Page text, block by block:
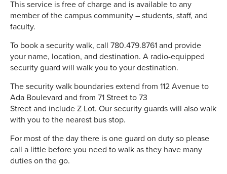
This service is free of charge and is available to any
member of the campus community – students, staff, and
faculty.
To book a security walk, call 780.479.8761 and provide
your name, location, and destination. A radio-equipped
security guard will walk you to your destination.
The security walk boundaries extend from 112 Avenue to
Ada Boulevard and from 71 Street to 73
Street and include Z Lot. Our security guards will also walk
with you to the nearest bus stop.
For most of the day there is one guard on duty so please
call a little before you need to walk as they have many
duties on the go.